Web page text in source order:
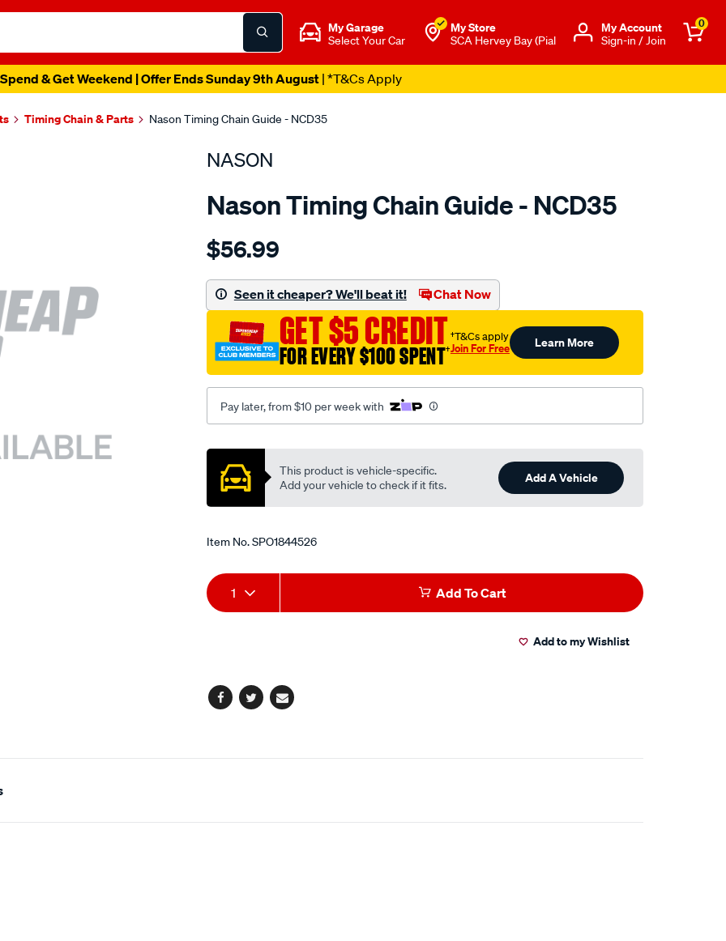
My Garage
Select Your Car
My Store
SCA Hervey Bay (Pial
Μy Account
Sign-in / Join
0
& Get Weekend | Offer Ends Sunday 9th August| *T&Cs Apply
Timing Chain & Parts Nason Timing Chain Guide - NCD35
NASON
Nason Timing Chain Guide - NCD35
Details
nissan-
diesel/SPO1844526.html
$56.99
Seen it cheaper? We'll beat it! Chat Now
GET $5 CREDIT
FOR EVERY $100 SPENT†
†T&Cs apply
Join For Free Learn More
Pay later, from $10 per week with
Promotions
This product is vehicle-specific.
Add your vehicle to check if it fits.
Add A Vehicle
Item No.SPO1844526
Add
to
Product
Actions
1 Add To Cart
Add to my Wishlist
Facebook
TwitterEmail